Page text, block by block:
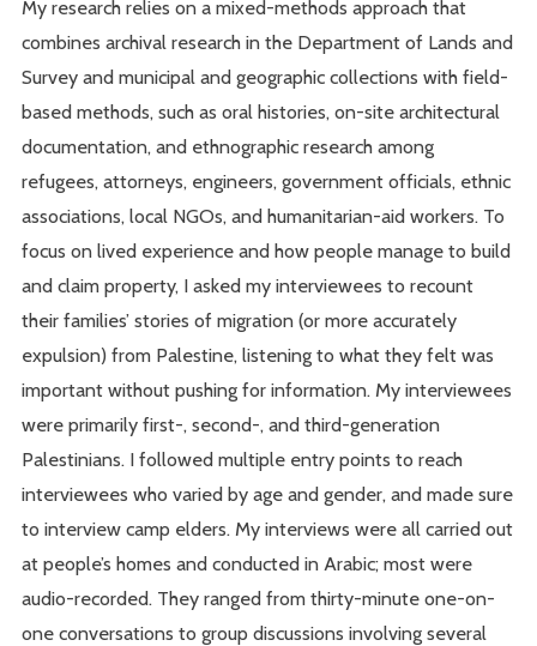
My research relies on a mixed-methods approach that
combines archival research in the Department of Lands and
Survey and municipal and geographic collections with field-
based methods, such as oral histories, on-site architectural
documentation, and ethnographic research among
refugees, attorneys, engineers, government officials, ethnic
associations, local NGOs, and humanitarian-aid workers. To
focus on lived experience and how people manage to build
and claim property, I asked my interviewees to recount
their families’ stories of migration (or more accurately
expulsion) from Palestine, listening to what they felt was
important without pushing for information. My interviewees
were primarily first-, second-, and third-generation
Palestinians. I followed multiple entry points to reach
interviewees who varied by age and gender, and made sure
to interview camp elders. My interviews were all carried out
at people’s homes and conducted in Arabic; most were
audio-recorded. They ranged from thirty-minute one-on-
one conversations to group discussions involving several